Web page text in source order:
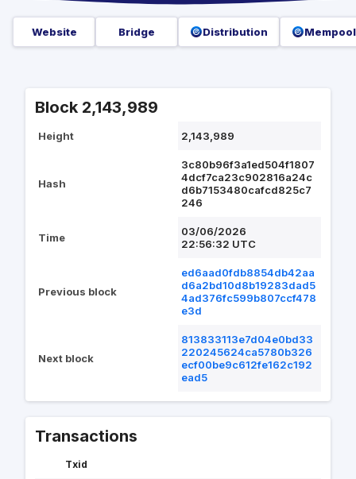
Website Bridge Distribution Mempool
Block 2,143,989
Height 2,143,989
Hash
3c80b96f3a1ed504f1807
4dcf7ca23c902816a24c
d6b7153480cafcd825c7
246
Time
03/06/2026
22:56:32 UTC
Previous block
ed6aad0fdb8854db42aa
d6a2bd10d8b19283dad5
4ad376fc599b807ccf478
e3d
Next block
813833113e7d04e0bd33
220245624ca5780b326
ecf00be9c612fe162c192
ead5
Transactions
Txid